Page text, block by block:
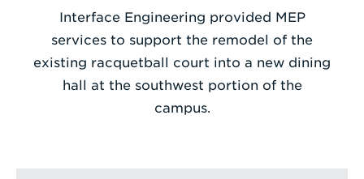
Enter
a
Search
Term
Interface Engineering provided MEP
services to support the remodel of the
existing racquetball court into a new dining
hall at the southwest portion of the
campus.